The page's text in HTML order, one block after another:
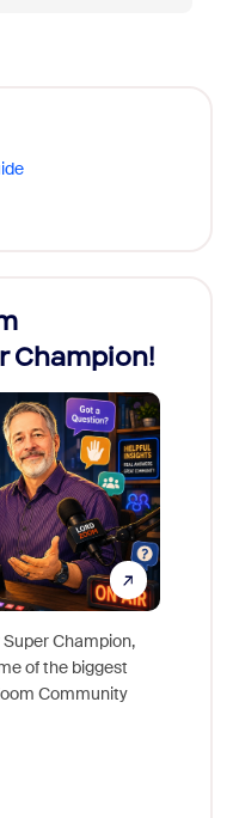
Champion!
Champion,
of the biggest
Community